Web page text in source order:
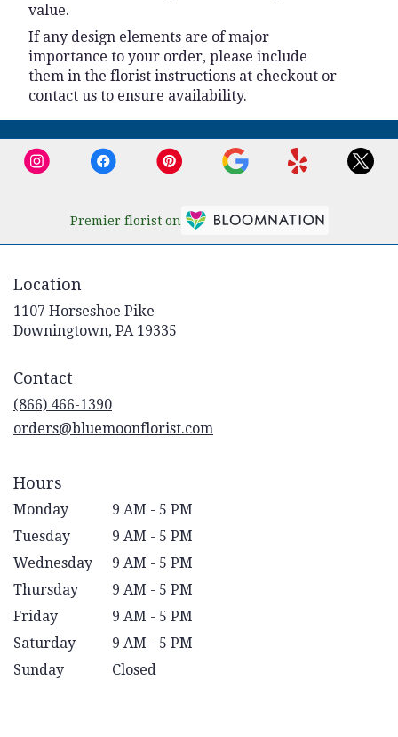
value.
If any design elements are of major
importance to your order, please include
them in the florist instructions at checkout or
contact us to ensure availability.
Premier florist on
Location
1107 Horseshoe Pike
Downingtown, PA 19335
Contact
(866) 466-1390
orders@bluemoonflorist.com
Hours
Monday
9 AM - 5 PM
Tuesday
9 AM - 5 PM
Wednesday
9 AM - 5 PM
Thursday
9 AM - 5 PM
Friday
9 AM - 5 PM
Saturday
9 AM - 5 PM
Sunday
Closed